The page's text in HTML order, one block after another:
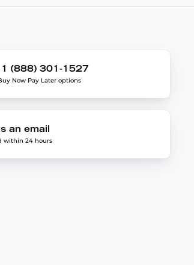
1 (888) 301-1527
Now Pay Later options
an email
within 24 hours